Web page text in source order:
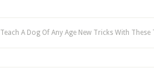
Teach A Dog Of Any Age New Tricks With These